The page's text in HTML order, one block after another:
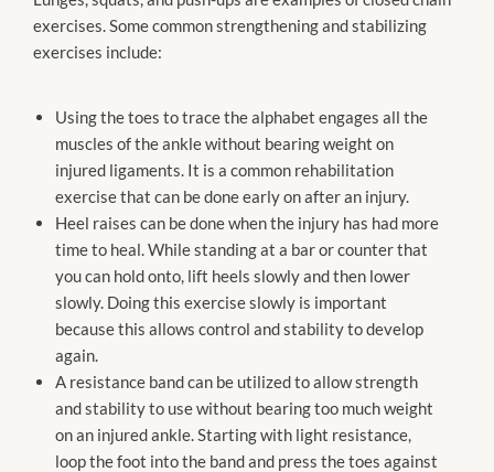
exercises. Some common strengthening and stabilizing
exercises include:
Using the toes to trace the alphabet engages all the
muscles of the ankle without bearing weight on
injured ligaments. It is a common rehabilitation
exercise that can be done early on after an injury.
Heel raises can be done when the injury has had more
time to heal. While standing at a bar or counter that
you can hold onto, lift heels slowly and then lower
slowly. Doing this exercise slowly is important
because this allows control and stability to develop
again.
A resistance band can be utilized to allow strength
and stability to use without bearing too much weight
on an injured ankle. Starting with light resistance,
loop the foot into the band and press the toes against